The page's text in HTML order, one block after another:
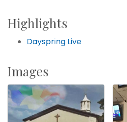
Highlights
Dayspring Live
Images